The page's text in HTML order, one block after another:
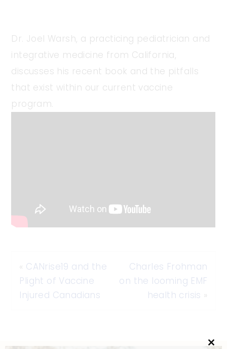
Dr. Joel Warsh, a practicing pediatrician and
integrative medicine from California,
discusses his recent book and the pitfalls
that exist within our current vaccine
program.
« CANrise19 and the
Plight of Vaccine
Injured Canadians
Charles Frohman
on the looming EMF
health crisis »